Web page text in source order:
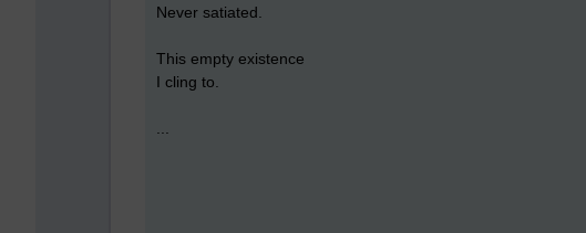
Never satiated.
This empty existence
I cling to.